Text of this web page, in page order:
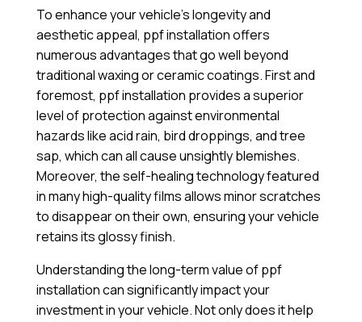
To enhance your vehicle’s longevity and
aesthetic appeal, ppf installation offers
numerous advantages that go well beyond
traditional waxing or ceramic coatings. First and
foremost, ppf installation provides a superior
level of protection against environmental
hazards like acid rain, bird droppings, and tree
sap, which can all cause unsightly blemishes.
Moreover, the self-healing technology featured
in many high-quality films allows minor scratches
to disappear on their own, ensuring your vehicle
retains its glossy finish.
Understanding the long-term value of ppf
installation can significantly impact your
investment in your vehicle. Not only does it help